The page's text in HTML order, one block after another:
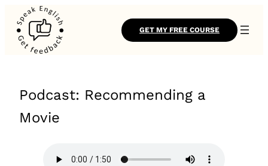
GET MY FREE COURSE
Podcast: Recommending a
Movie